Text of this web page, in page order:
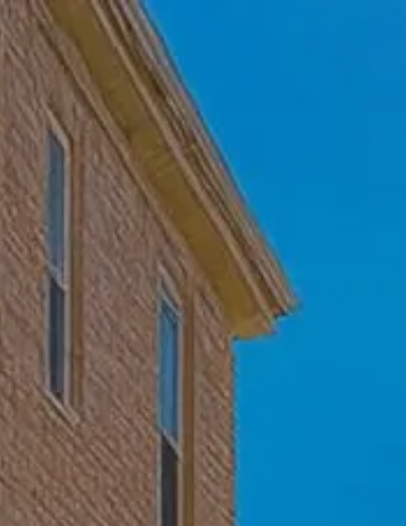
Skip to main content
Home
Who We Are
Becoming a Client
About our Ongoing Relationship
Podcast
Blog
Client Resources